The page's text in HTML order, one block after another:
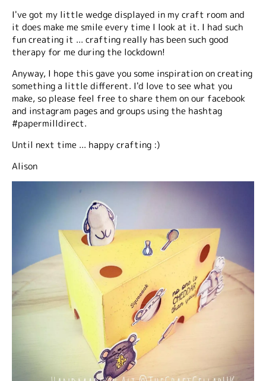
I've got my little wedge displayed in my craft room and
it does make me smile every time I look at it. I had such
fun creating it ... crafting really has been such good
therapy for me during the lockdown!
Anyway, I hope this gave you some inspiration on creating
something a little different. I'd love to see what you
make, so please feel free to share them on our facebook
and instagram pages and groups using the hashtag
#papermilldirect.
Until next time ... happy crafting :)
Alison